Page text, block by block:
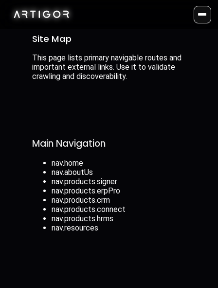
Site Map
This page lists primary navigable routes and
important external links. Use it to validate
crawling and discoverability.
Main Navigation
nav.home
nav.aboutUs
nav.products.signer
nav.products.erpPro
nav.products.crm
nav.products.connect
nav.products.hrms
nav.resources